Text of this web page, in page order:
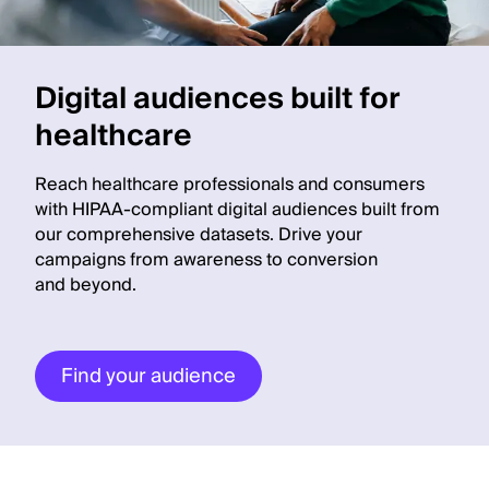
Digital audiences built for
healthcare
Reach healthcare professionals and consumers
with HIPAA-compliant digital audiences built from
our comprehensive datasets. Drive your
campaigns from awareness to conversion
and beyond.
Find your audience